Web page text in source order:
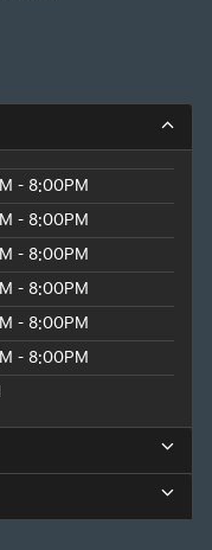
- 8:00PM
- 8:00PM
- 8:00PM
- 8:00PM
- 8:00PM
- 8:00PM